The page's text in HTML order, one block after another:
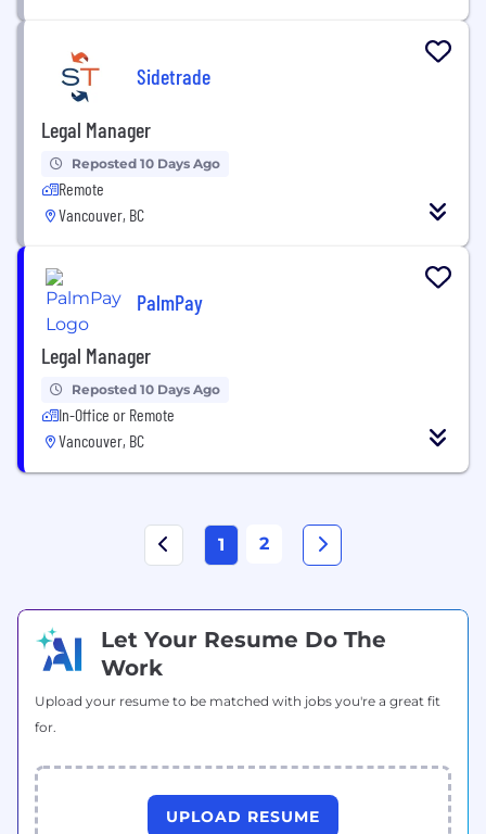
Sidetrade
Legal Manager
Reposted 10 Days Ago
Remote
Vancouver, BC
PalmPay
Legal Manager
Reposted 10 Days Ago
In-Office or Remote
Vancouver, BC
1 2
Let Your Resume Do The
Work
Upload your resume to be matched with jobs you're a great fit
for.
UPLOAD RESUME